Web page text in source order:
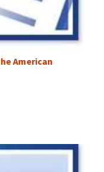
American